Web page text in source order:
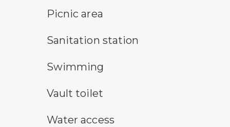
picnic area symbolPicnic area
sanitary station symbolSanitation station
swimming symbolSwimming
vault toilet symbol
Vault toilet
water access symbol
Water access